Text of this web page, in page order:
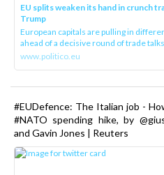
EU splits weaken its hand in crunch
Trump
European capitals are pulling in
ahead of a decisive round of trade
www.politico.eu
#EUDefence: The Italian job -
#NATO spending hike, by
and Gavin Jones | Reuters